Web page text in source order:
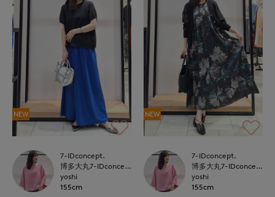
NEW
7-IDconcept.
博多大丸7-IDconcept.
yoshi
155cm
NEW
7-IDconcept.
博多大丸7-IDconcept.
yoshi
155cm